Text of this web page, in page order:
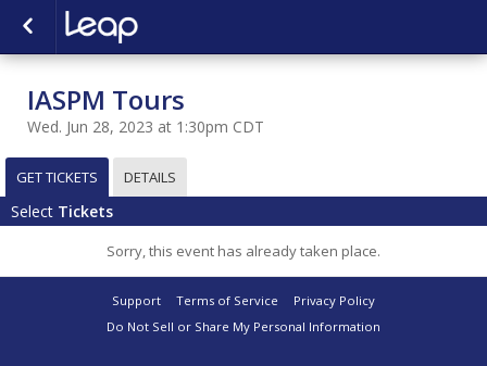
IASPM Tours
Wed. Jun 28, 2023 at 1:30pm CDT
GET TICKETS DETAILS
Select Tickets
Sorry, this event has already taken place.
Support Terms of Service
Privacy Policy
Do Not Sell or Share My Personal Information